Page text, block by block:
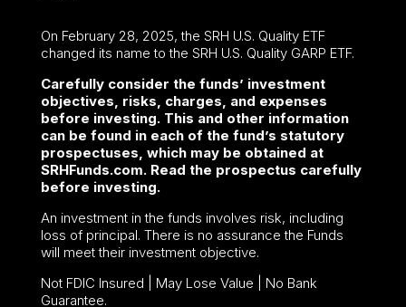
On February 28, 2025, the SRH U.S. Quality ETF
changed its name to the SRH U.S. Quality GARP ETF.
Carefully consider the funds’ investment
objectives, risks, charges, and expenses
before investing. This and other information
can be found in each of the fund’s statutory
prospectuses, which may be obtained at
SRHFunds.com. Read the prospectus carefully
before investing.
An investment in the funds involves risk, including
loss of principal. There is no assurance the Funds
will meet their investment objective.
Not FDIC Insured | May Lose Value | No Bank
Guarantee.